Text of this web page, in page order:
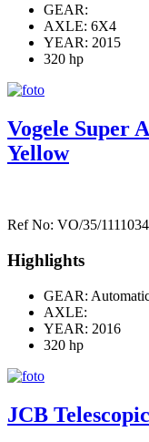
GEAR:
AXLE: 6X4
YEAR: 2015
320 hp
Vogele Super
Yellow
Ref No: VO/35/
Highlights
GEAR:
AXLE:
YEAR: 2016
320 hp
JCB